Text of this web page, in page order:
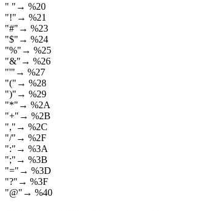
" " → %20
"!" → %21
"#" → %23
"$" → %24
"%" → %25
"&" → %26
"'" → %27
"(" → %28
")" → %29
"*" → %2A
"+" → %2B
"," → %2C
"/" → %2F
":" → %3A
";" → %3B
"=" → %3D
"?" → %3F
"@" → %40